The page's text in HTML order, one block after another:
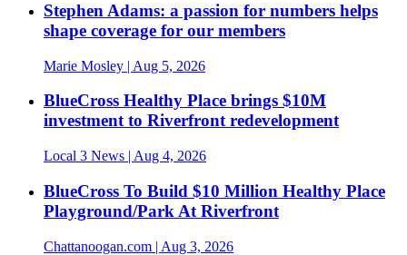
Stephen Adams: a passion for numbers helps
shape coverage for our members
Marie Mosley | Aug 5, 2026
BlueCross Healthy Place brings $10M
investment to Riverfront redevelopment
Local 3 News | Aug 4, 2026
BlueCross To Build $10 Million Healthy Place
Playground/Park At Riverfront
Chattanoogan.com | Aug 3, 2026